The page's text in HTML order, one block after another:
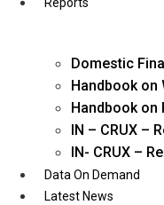
Domestic
Handbook on
Handbook on
IN – CRUX –
IN- CRUX –
Data On Demand
Latest News